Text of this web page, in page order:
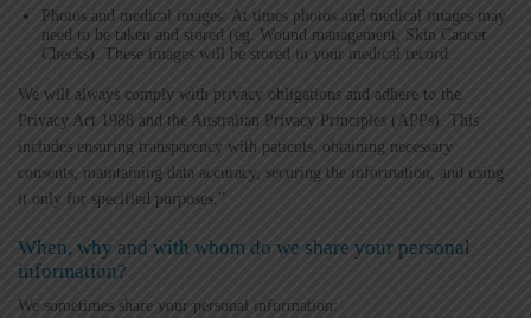
Photos and medical images: At times photos and medical images may
need to be taken and stored (eg. Wound management, Skin Cancer
Checks). These images will be stored in your medical record.
We will always comply with privacy obligations and adhere to the
Privacy Act 1988 and the Australian Privacy Principles (APPs). This
includes ensuring transparency with patients, obtaining necessary
consents, maintaining data accuracy, securing the information, and using
it only for specified purposes.”
When, why and with whom do we share your personal
information?
We sometimes share your personal information: